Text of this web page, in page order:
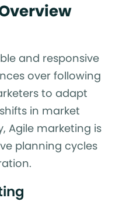
and responsive
over following
to adapt
in market
Agile marketing is
planning cycles